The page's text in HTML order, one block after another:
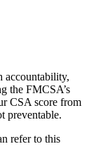
accountability,
the FMCSA’s
CSA score from
preventable.
refer to this